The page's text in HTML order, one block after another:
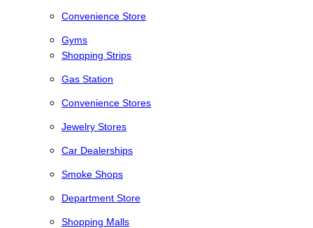
Convenience Store
Gyms
Shopping Strips
Gas Station
Convenience Stores
Jewelry Stores
Car Dealerships
Smoke Shops
Department Store
Shopping Malls